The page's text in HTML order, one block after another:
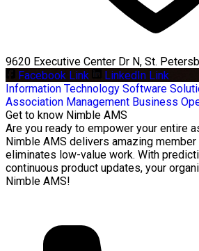
9620 Executive Center Dr N, St.
Facebook Link
LinkedIn Link
Information Technology Software
Association Management Business
Get to know Nimble AMS
Are you ready to empower your entire
Nimble AMS delivers amazing
eliminates low-value work. With
continuous product updates, your
Nimble AMS!